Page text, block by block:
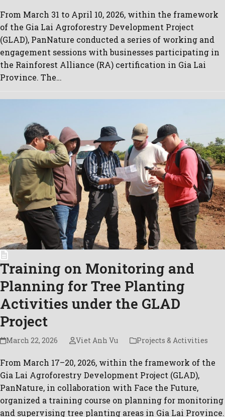
From March 31 to April 10, 2026, within the framework
of the Gia Lai Agroforestry Development Project
(GLAD), PanNature conducted a series of working and
engagement sessions with businesses participating in
the Rainforest Alliance (RA) certification in Gia Lai
Province. The…
Training on Monitoring and
Planning for Tree Planting
Activities under the GLAD
Project
March 22, 2026 Viet Anh Vu Projects & Activities
From March 17–20, 2026, within the framework of the
Gia Lai Agroforestry Development Project (GLAD),
PanNature, in collaboration with Face the Future,
organized a training course on planning for monitoring
and supervising tree planting areas in Gia Lai Province.